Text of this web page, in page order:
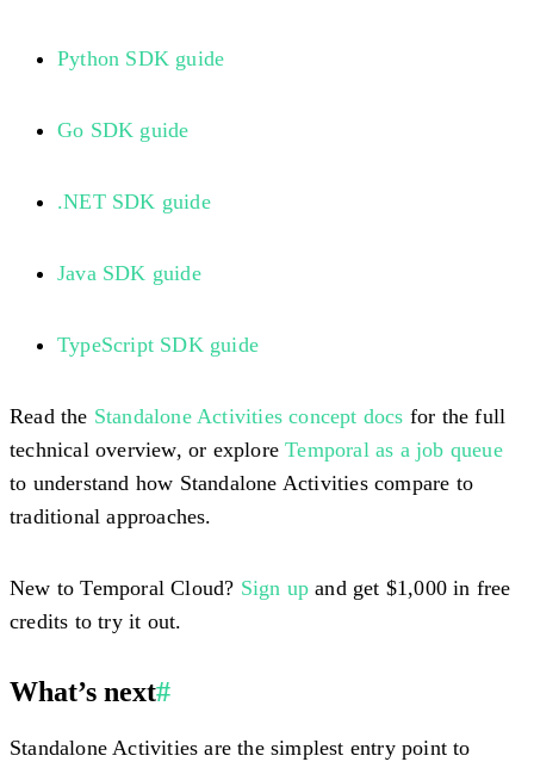
Python SDK guide
Go SDK guide
.NET SDK guide
Java SDK guide
TypeScript SDK guide
Read the Standalone Activities concept docs for the full
technical overview, or exploreTemporal as a job queue
to understand how Standalone Activities compare to
traditional approaches.
New to Temporal Cloud? Sign up and get $1,000 in free
credits to try it out.
What’s next#
Standalone Activities are the simplest entry point to